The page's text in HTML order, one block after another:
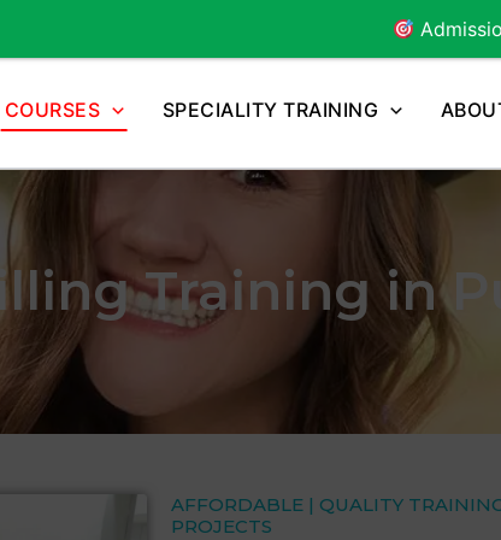
COURSES SPECIALITY TRAINING
Training in
AFFORDABLE | QUALITY
PROJECTS
Admissions Open for